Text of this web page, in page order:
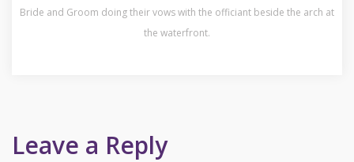
Bride and Groom doing their vows with the officiant beside the arch at
the waterfront.
Leave a Reply